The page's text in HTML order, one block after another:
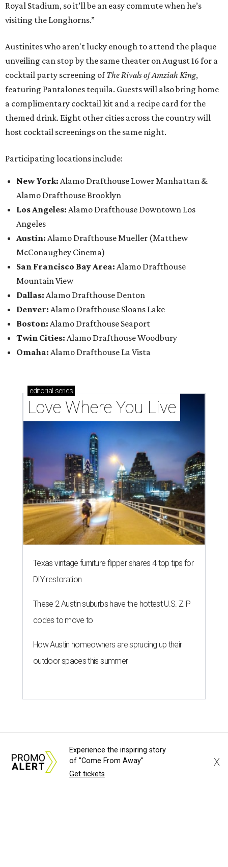
Royal Stadium, so it’ll be an easy commute when he’s
visiting the Longhorns.”
Austinites who aren't lucky enough to attend the plaque
unveiling can stop by the same theater on August 16 for a
cocktail party screening ofThe Rivals of Amziah King,
featuring Pantalones tequila. Guests will also bring home
a complimentary cocktail kit and a recipe card for the
themed drink. Eight other cities across the country will
host cocktail screenings on the same night.
Participating locations include:
New York: Alamo Drafthouse Lower Manhattan &
Alamo Drafthouse Brooklyn
Los Angeles: Alamo Drafthouse Downtown Los
Angeles
Austin: Alamo Drafthouse Mueller (Matthew
McConaughey Cinema)
San Francisco Bay Area: Alamo Drafthouse
Mountain View
Dallas: Alamo Drafthouse Denton
Denver: Alamo Drafthouse Sloans Lake
Boston: Alamo Drafthouse Seaport
Twin Cities: Alamo Drafthouse Woodbury
Omaha: Alamo Drafthouse La Vista
editorial series
Love Where You Live
Texas vintage furniture flipper shares 4 top tips for
DIY restoration
These 2 Austin suburbs have the hottest U.S. ZIP
codes to move to
How Austin homeowners are sprucing up their
outdoor spaces this summer
Experience the inspiring story
of "Come From Away"
Get tickets
X